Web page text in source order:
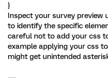
}
Inspect your survey preview
to identify the specific
careful not to add your css
example applying your css
might get unintended